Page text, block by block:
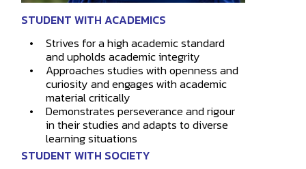
STUDENT WITH ACADEMICS
Strives for a high academic standard
and upholds academic integrity
Approaches studies with openness and
curiosity and engages with academic
material critically
Demonstrates perseverance and rigour
in their studies and adapts to diverse
learning situations
STUDENT WITH SOCIETY